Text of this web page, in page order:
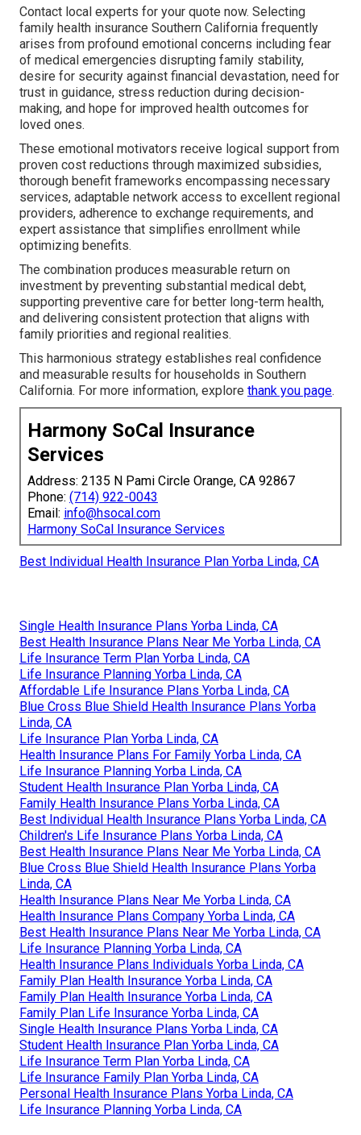
Contact local experts for your quote now. Selecting
family health insurance Southern California frequently
arises from profound emotional concerns including fear
of medical emergencies disrupting family stability,
desire for security against financial devastation, need for
trust in guidance, stress reduction during decision-
making, and hope for improved health outcomes for
loved ones.
These emotional motivators receive logical support from
proven cost reductions through maximized subsidies,
thorough benefit frameworks encompassing necessary
services, adaptable network access to excellent regional
providers, adherence to exchange requirements, and
expert assistance that simplifies enrollment while
optimizing benefits.
The combination produces measurable return on
investment by preventing substantial medical debt,
supporting preventive care for better long-term health,
and delivering consistent protection that aligns with
family priorities and regional realities.
This harmonious strategy establishes real confidence
and measurable results for households in Southern
California. For more information, explore thank you page.
Harmony SoCal Insurance
Services
Address: 2135 N Pami Circle Orange, CA 92867
Phone: (714) 922-0043
Email: info@hsocal.com
Harmony SoCal Insurance Services
Best Individual Health Insurance Plan Yorba Linda, CA
Single Health Insurance Plans Yorba Linda, CA
Best Health Insurance Plans Near Me Yorba Linda, CA
Life Insurance Term Plan Yorba Linda, CA
Life Insurance Planning Yorba Linda, CA
Affordable Life Insurance Plans Yorba Linda, CA
Blue Cross Blue Shield Health Insurance Plans Yorba
Linda, CA
Life Insurance Plan Yorba Linda, CA
Health Insurance Plans For Family Yorba Linda, CA
Life Insurance Planning Yorba Linda, CA
Student Health Insurance Plan Yorba Linda, CA
Family Health Insurance Plans Yorba Linda, CA
Best Individual Health Insurance Plans Yorba Linda, CA
Children's Life Insurance Plans Yorba Linda, CA
Best Health Insurance Plans Near Me Yorba Linda, CA
Blue Cross Blue Shield Health Insurance Plans Yorba
Linda, CA
Health Insurance Plans Near Me Yorba Linda, CA
Health Insurance Plans Company Yorba Linda, CA
Best Health Insurance Plans Near Me Yorba Linda, CA
Life Insurance Planning Yorba Linda, CA
Health Insurance Plans Individuals Yorba Linda, CA
Family Plan Health Insurance Yorba Linda, CA
Family Plan Health Insurance Yorba Linda, CA
Family Plan Life Insurance Yorba Linda, CA
Single Health Insurance Plans Yorba Linda, CA
Student Health Insurance Plan Yorba Linda, CA
Life Insurance Term Plan Yorba Linda, CA
Life Insurance Family Plan Yorba Linda, CA
Personal Health Insurance Plans Yorba Linda, CA
Life Insurance Planning Yorba Linda, CA